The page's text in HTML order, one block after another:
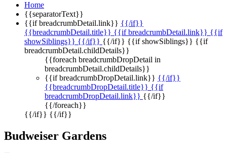
Home
{{separatorText}}
{{if breadcrumbDetail.link}} {{/if}}
{{breadcrumbDetail.title}} {{if breadcrumbDetail.link}} {{if
showSiblings}} {{/if}} {{/if}} {{if showSiblings}} {{if
breadcrumbDetail.childDetails}}
{{foreach breadcrumbDropDetail in
breadcrumbDetail.childDetails}}
{{if breadcrumbDropDetail.link}} {{/if}}
{{breadcrumbDropDetail.title}} {{if
breadcrumbDropDetail.link}} {{/if}}
{{/foreach}}
{{/if}} {{/if}}
Budweiser Gardens